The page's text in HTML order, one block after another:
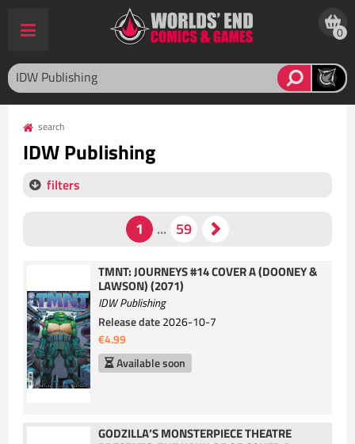
0
search
IDW Publishing
filters
TMNT: JOURNEYS #14 COVER A (DOONEY &
LAWSON) (2071)
IDW Publishing
Release date2026-10-7
€4.99
Available soon
GODZILLA’S MONSTERPIECE THEATRE